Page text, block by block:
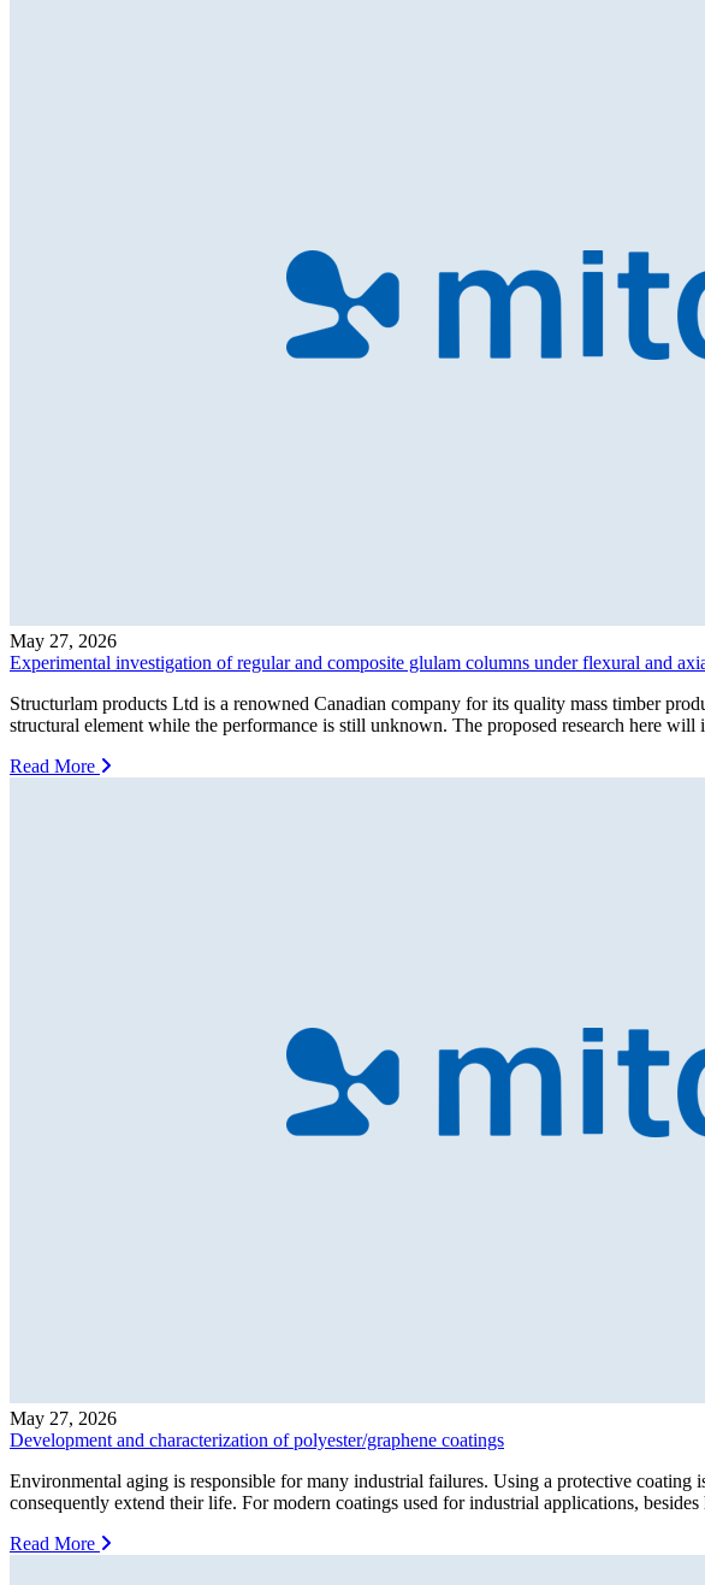
May 27, 2026
Experimental investigation of regular and composite glulam columns under flexural and
Structurlam products Ltd is a renowned Canadian company for its quality mass timber
structural element while the performance is still unknown. The proposed research here
Read More
May 27, 2026
Development and characterization of polyester/graphene coatings
Environmental aging is responsible for many industrial failures. Using a protective coating
consequently extend their life. For modern coatings used for industrial applications,
Read More